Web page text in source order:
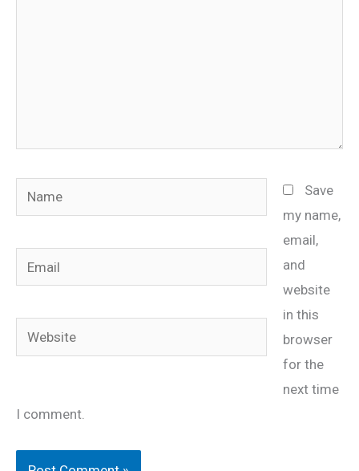
Name
Email
Website
Save
my name,
email,
and
website
in this
browser
for the
next time
I comment.